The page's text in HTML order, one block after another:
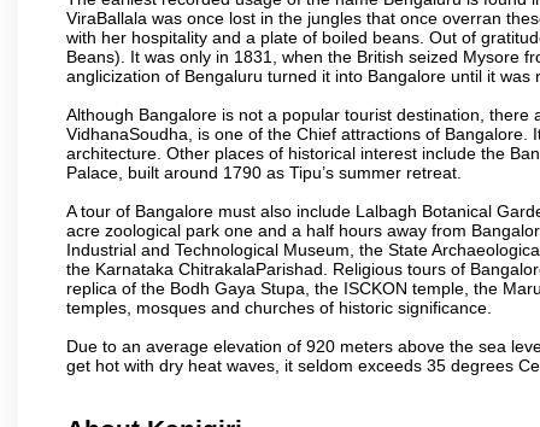
ViraBallala was once lost in the jungles that once overran
with her hospitality and a plate of boiled beans. Out of
Beans). It was only in 1831, when the British seized Mysore
anglicization of Bengaluru turned it into Bangalore until it
Although Bangalore is not a popular tourist destination,
VidhanaSoudha, is one of the Chief attractions of
architecture. Other places of historical interest include the
Palace, built around 1790 as Tipu’s summer retreat.
A tour of Bangalore must also include Lalbagh Botanical
acre zoological park one and a half hours away from
Industrial and Technological Museum, the State
the Karnataka ChitrakalaParishad. Religious tours of
replica of the Bodh Gaya Stupa, the ISCKON temple, the
temples, mosques and churches of historic significance.
Due to an average elevation of 920 meters above the sea
get hot with dry heat waves, it seldom exceeds 35 degrees